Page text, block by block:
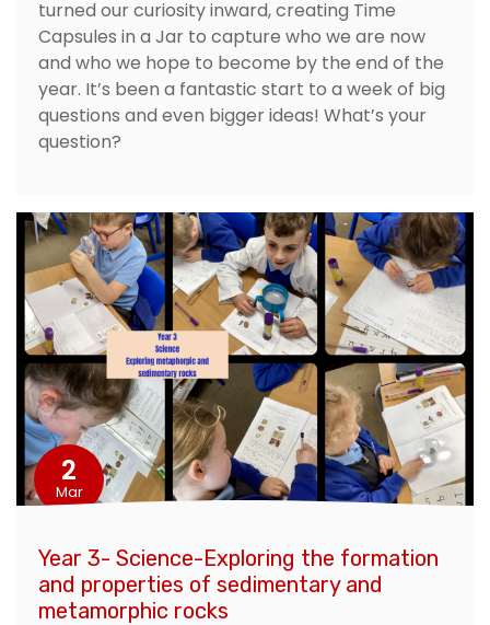
turned our curiosity inward, creating Time
Capsules in a Jar to capture who we are now
and who we hope to become by the end of the
year. It’s been a fantastic start to a week of big
questions and even bigger ideas! What’s your
question?
2
Mar
Year 3- Science-Exploring the formation
and properties of sedimentary and
metamorphic rocks